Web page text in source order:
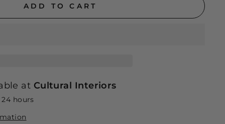
ADD TO CART
at Cultural Interiors
hours